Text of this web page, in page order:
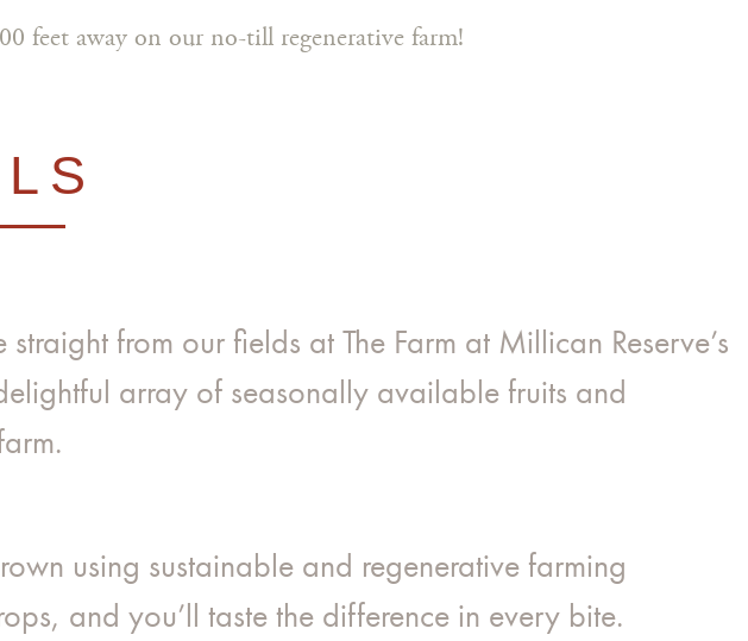
feet away on our no-till regenerative farm!
from our fields at The Farm at Millican Reserve’s
array of seasonally available fruits and
using sustainable and regenerative farming
and you’ll taste the difference in every bite.